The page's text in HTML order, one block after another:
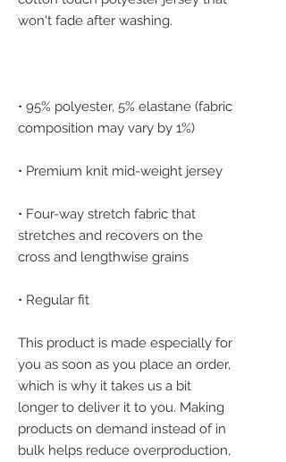
• 95% polyester, 5% elastane (fabric
• Four-way stretch fabric that
stretches and recovers on the
• Regular fit
This product is made especially for
you as soon as you place an order,
which is why it takes us a bit
longer to deliver it to you. Making
products on demand instead of in
bulk helps reduce overproduction,